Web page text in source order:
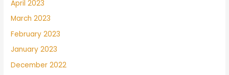
April 2023
March 2023
February 2023
January 2023
December 2022